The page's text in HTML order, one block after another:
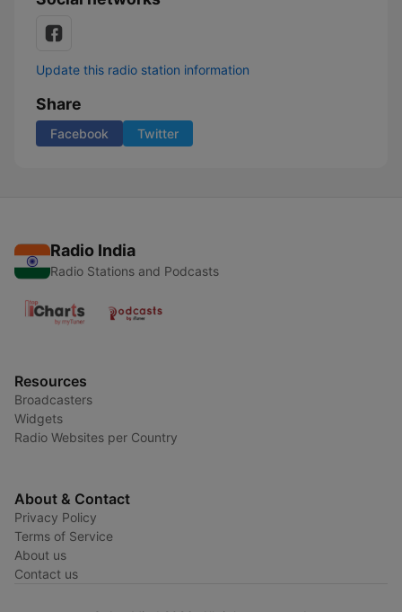
Update this radio station information
Share
Facebook Twitter
Radio India
Radio Stations and Podcasts
Resources
Broadcasters
Widgets
Radio Websites per Country
About & Contact
Privacy Policy
Terms of Service
About us
Contact us